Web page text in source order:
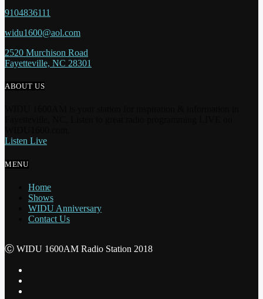
9104836111
widu1600@aol.com
2520 Murchison Road
Fayetteville, NC 28301
ABOUT US
Listen Live
MENU
Home
Shows
WIDU Anniversary
Contact Us
Ⓒ WIDU 1600AM Radio Station 2018